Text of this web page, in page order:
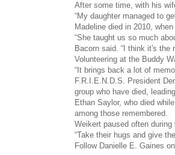
After some time, with his
“My daughter managed to
Madeline died in 2010,
“She taught us so much
Bacorn said. “I think it's the
Volunteering at the Buddy
“It brings back a lot of
F.R.I.E.N.D.S. President
group who have died,
Ethan Saylor, who died
among those remembered.
Weikert paused often
“Take their hugs and give
Follow Danielle E. Gaines